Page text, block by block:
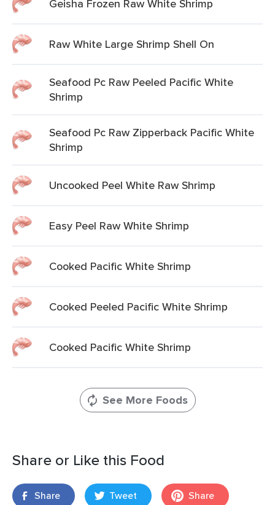
Geisha Frozen Raw White Shrimp
Raw White Large Shrimp Shell On
Seafood Pc Raw Peeled Pacific White
Shrimp
Seafood Pc Raw Zipperback Pacific White
Shrimp
Uncooked Peel White Raw Shrimp
Easy Peel Raw White Shrimp
Cooked Pacific White Shrimp
Cooked Peeled Pacific White Shrimp
Cooked Pacific White Shrimp
See More Foods
Share or Like this Food
Share Tweet Share